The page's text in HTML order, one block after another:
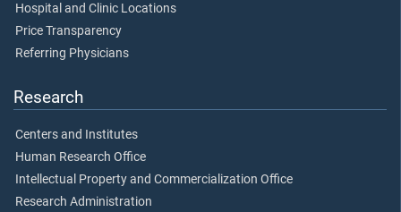
Hospital and Clinic Locations
Price Transparency
Referring Physicians
Research
Centers and Institutes
Human Research Office
Intellectual Property and Commercialization Office
Research Administration